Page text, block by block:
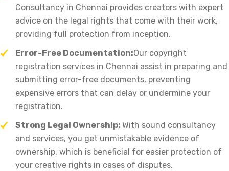
Consultancy in Chennai provides creators with expert
advice on the legal rights that come with their work,
providing full protection from inception.
Error-Free Documentation:Our copyright
registration services in Chennai assist in preparing and
submitting error-free documents, preventing
expensive errors that can delay or undermine your
registration.
Strong Legal Ownership: With sound consultancy
and services, you get unmistakable evidence of
ownership, which is beneficial for easier protection of
your creative rights in cases of disputes.